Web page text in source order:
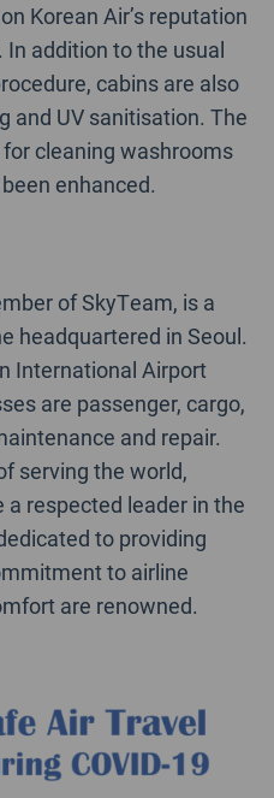
Korean Air’s reputation
addition to the usual
cabins are also
and UV sanitisation. The
cleaning washrooms
enhanced.
of SkyTeam, is a
headquartered in Seoul.
International Airport
are passenger, cargo,
and repair.
serving the world,
a respected leader in the
to providing
to airline
are renowned.